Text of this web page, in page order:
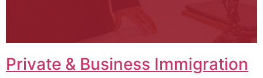
Private & Business Immigration​